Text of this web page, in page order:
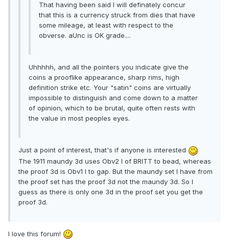
That having been said I will definately concur
that this is a currency struck from dies that have
some mileage, at least with respect to the
obverse. aUnc is OK grade....
Uhhhhh, and all the pointers you indicate give the
coins a prooflike appearance, sharp rims, high
definition strike etc. Your "satin" coins are virtually
impossible to distinguish and come down to a matter
of opinion, which to be brutal, quite often rests with
the value in most peoples eyes.
Just a point of interest, that's if anyone is interested
The 1911 maundy 3d uses Obv2 I of BRITT to bead, whereas
the proof 3d is Obv1 I to gap. But the maundy set I have from
the proof set has the proof 3d not the maundy 3d. So I
guess as there is only one 3d in the proof set you get the
proof 3d.
I love this forum!